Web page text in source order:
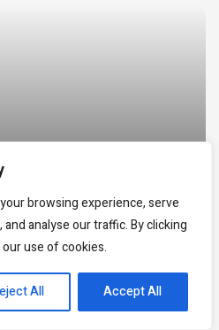
browsing experience, serve
analyse our traffic. By clicking
use of cookies.
All Accept All
Markets Hit $20B as
$24M
EN